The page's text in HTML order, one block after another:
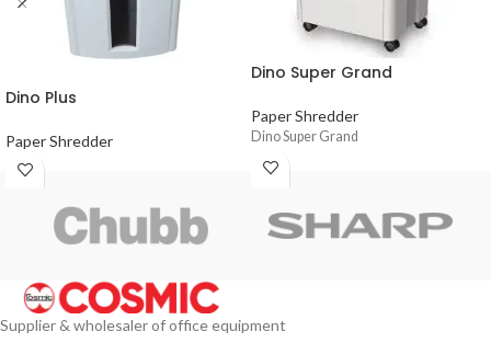
Dino Plus
Paper Shredder
Dino Super Grand
Paper Shredder
Dino Super Grand
Supplier & wholesaler of office equipment